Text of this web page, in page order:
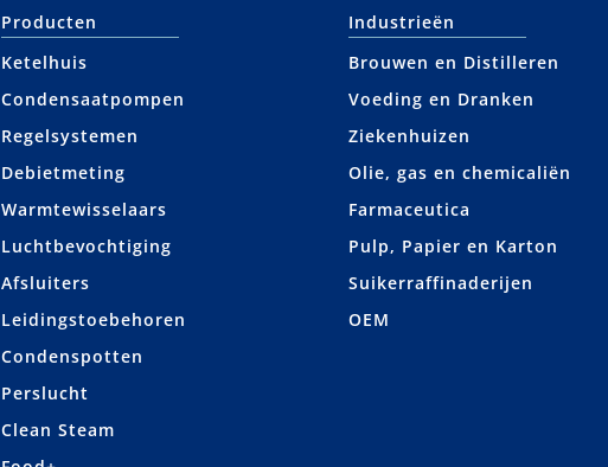
Producten
Ketelhuis
Condensaatpompen
Regelsystemen
Debietmeting
Warmtewisselaars
Luchtbevochtiging
Afsluiters
Leidingstoebehoren
Condenspotten
Perslucht
Clean Steam
Industrieën
Brouwen en Distilleren
Voeding en Dranken
Ziekenhuizen
Olie, gas en chemicaliën
Farmaceutica
Pulp, Papier en Karton
Suikerraffinaderijen
OEM